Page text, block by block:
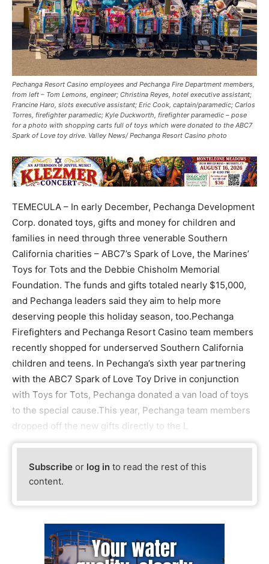
Pechanga Resort Casino employees and Pechanga Fire Department members,
from left – Tom Lemons, engineer; Christina Reyes, hotel executive assistant;
Francine Haro, slots executive assistant; Eric Cook, captain/paramedic; Carlos
Torres, firefighter paramedic; Kyle Duckworth, firefighter paramedic – pose
for a photo with shopping carts full of toys which were donated to the ABC7
Spark of Love toy drive. Valley News/ Pechanga Resort Casino photo
TEMECULA – In early December, Pechanga Development
Corp. donated toys, gifts and money for children and
families in need through three venerable Southern
California charities – ABC7’s Spark of Love, the Marines’
Toys for Tots and the Debbie Chisholm Memorial
Foundation. The funds and gifts totaled nearly $15,000,
and Pechanga leaders said they aim to help more
deserving people this holiday season, too.Pechanga
Firefighters and Pechanga Resort Casino team members
recently shopped for underserved Southern California
children and teens. In Pechanga’s sixth year partnering
with the ABC7 Spark of Love Toy Drive in conjunction
with Toys for Tots, Pechanga donated a van load of toys
to the special cause.This year, Pechanga team members
dropped off the new gifts directly to the L
Subscribe or log in to read the rest of this
content.